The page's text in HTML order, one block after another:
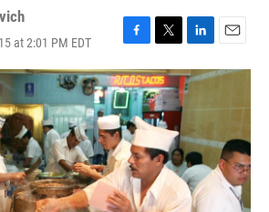
at 2:01 PM EDT
F
a
c
e
b
o
o
k
T
w
i
t
t
e
r
L
i
n
k
d
I
n
E
m
a